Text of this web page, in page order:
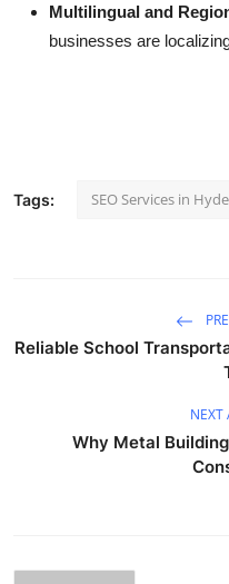
Multilingual and
businesses are
Tags: SEO Services in
Reliable School
NEXT
Why Metal